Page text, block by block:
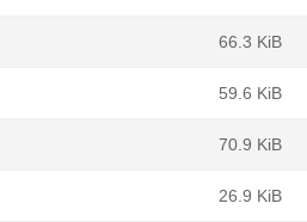
66.3 KiB
59.6 KiB
70.9 KiB
26.9 KiB